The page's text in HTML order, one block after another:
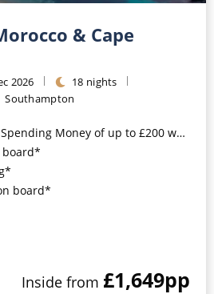
Europe
and Iberia
& Cape
2026
18 nights
Southampton
of up to £200 when you book by 8pm 25th August 2026*
board*
board*
Inside from £1,649pp